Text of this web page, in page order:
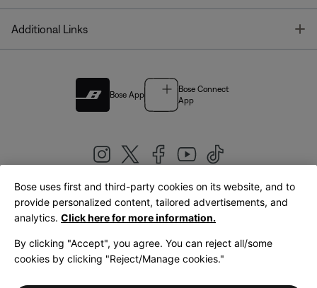
Additional Links
Bose App
Bose Connect
App
United Kingdom|English
LegalPrivacy PolicyAccessibilityCookies NoticeTerms of Sale
Bose uses first and third-party cookies on its website, and to
provide personalized content, tailored advertisements, and
analytics. Click here for more information.
By clicking "Accept", you agree. You can reject all/some
cookies by clicking "Reject/Manage cookies."